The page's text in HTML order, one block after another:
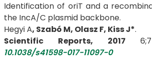
Identification of oriT and a
the IncA/C plasmid backbone.
Hegyi A, Szabó M, Olasz F, Kiss J*.
Scientific Reports, 2017
10.1038/s41598-017-11097-0